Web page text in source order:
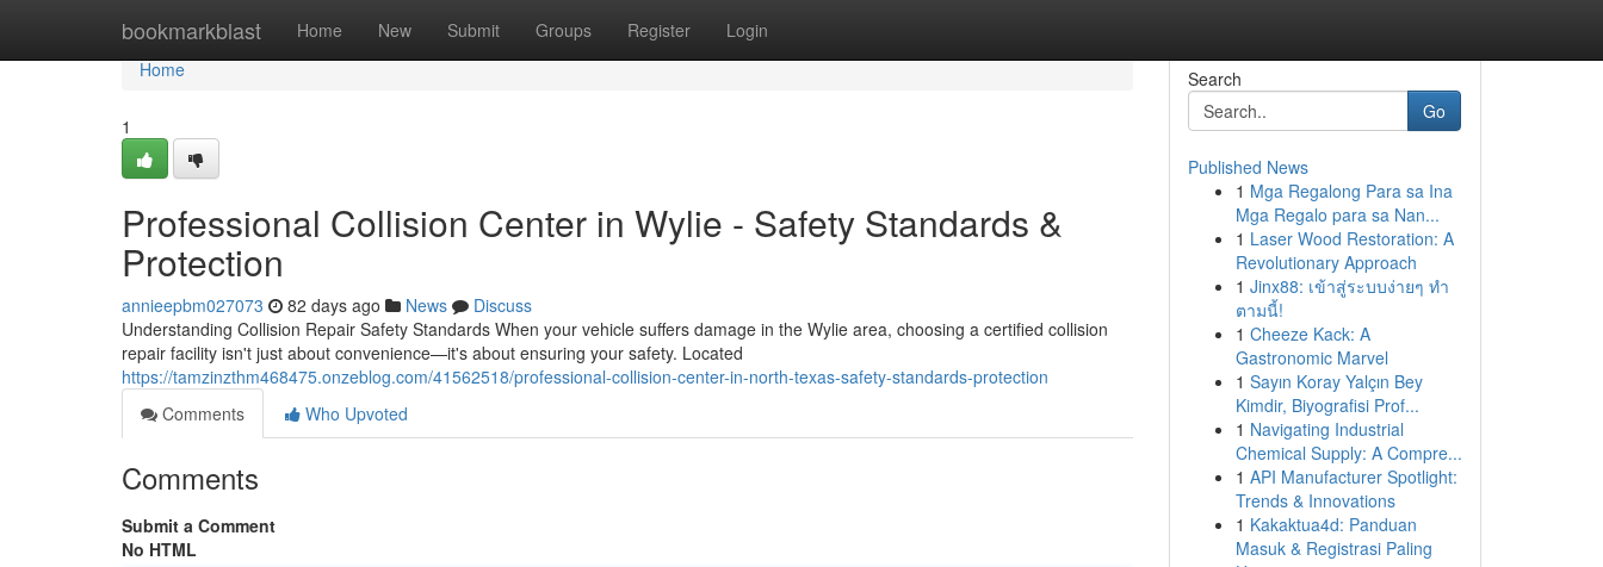
bookmarkblast Home New Submit Groups Register Login
Home
Home
1
Professional Collision Center in Wylie - Safety Standards &
Protection
annieepbm027073 82 days ago News
Discuss
Understanding Collision Repair Safety Standards When your vehicle suffers damage in the Wylie area, choosing a certified collision
repair facility isn't just about convenience—it's about ensuring your safety. Located
https://tamzinzthm468475.onzeblog.com/41562518/professional-collision-center-in-north-texas-safety-standards-protection
Comments
Who Upvoted
Comments
Submit a Comment
No HTML
Search
Go
Published News
1 Mga Regalong Para sa Ina
Mga Regalo para sa Nan...
1 Laser Wood Restoration: A
Revolutionary Approach
1 Jinx88: เข้าสู่ระบบง่ายๆ ทำ
ตามนี้!
1 Cheeze Kack: A
Gastronomic Marvel
1 Sayın Koray Yalçın Bey
Kimdir, Biyografisi Prof...
1 Navigating Industrial
Chemical Supply: A Compre...
1 API Manufacturer Spotlight:
Trends & Innovations
1 Kakaktua4d: Panduan
Masuk & Registrasi Paling